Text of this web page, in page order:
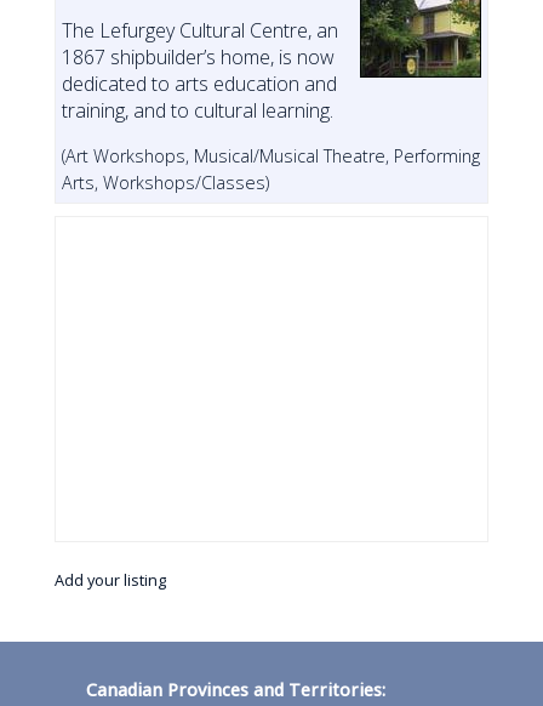
The Lefurgey Cultural Centre, an
1867 shipbuilder’s home, is now
dedicated to arts education and
training, and to cultural learning.
(Art Workshops, Musical/Musical Theatre, Performing
Arts, Workshops/Classes)
Add your listing
Canadian Provinces and Territories: